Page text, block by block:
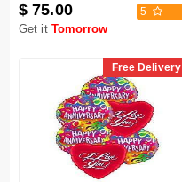
$ 75.00 5
Get it Tomorrow
Free Delivery